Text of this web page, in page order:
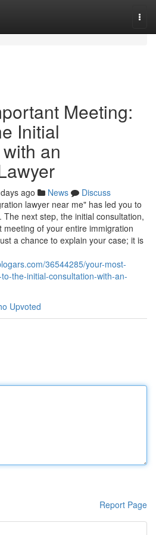
Meeting:
Initial
an
ago News
Discuss
lawyer near me" has led you to
next step, the initial consultation,
of your entire immigration
a chance to explain your case; it is
36544285/your-most-
the-initial-consultation-with-an-
Upvoted
Report Page